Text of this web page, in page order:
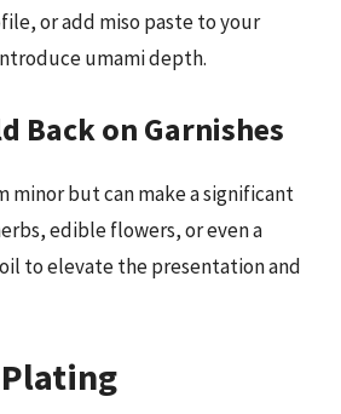
or add miso paste to your
umami depth.
Back on Garnishes
minor but can make a significant
edible flowers, or even a
to elevate the presentation and